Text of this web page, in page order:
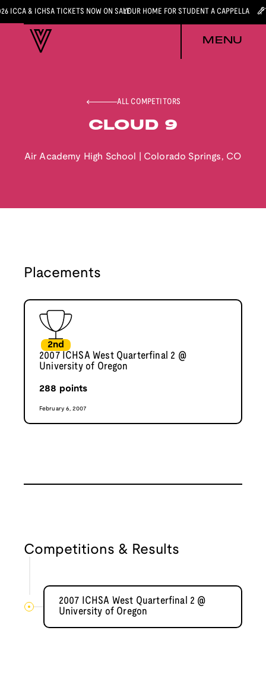
ICCA & ICHSA TICKETS NOW ON SALEYOUR HOME FOR STUDENT A CAPPELLA
MENU
ALL COMPETITORS
CLOUD 9
Air Academy High School Colorado Springs , CO
Placements
2nd
2007 ICHSA West Quarterfinal 2 @
University of Oregon
288 points
February 6, 2007
Competitions & Results
2007 ICHSA West Quarterfinal 2 @
University of Oregon